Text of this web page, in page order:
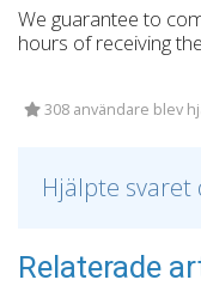
We guarantee to
hours of receiving
308 användare blev
Hjälpte svaret
Relaterade